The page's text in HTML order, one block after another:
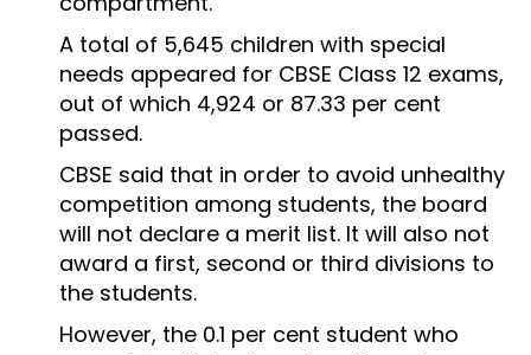
A total of 5,645 children with special
needs appeared for CBSE Class 12 exams,
out of which 4,924 or 87.33 per cent
passed.
CBSE said that in order to avoid unhealthy
competition among students, the board
will not declare a merit list. It will also not
award a first, second or third divisions to
the students.
However, the 0.1 per cent student who